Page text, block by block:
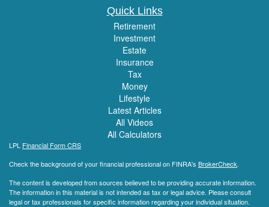
Quick Links
Retirement
Investment
Estate
Insurance
Tax
Money
Lifestyle
Latest Articles
All Videos
All Calculators
LPL Financial Form CRS
Check the background of your financial professional on FINRA's BrokerCheck.
The content is developed from sources believed to be providing accurate information.
The information in this material is not intended as tax or legal advice. Please consult
legal or tax professionals for specific information regarding your individual situation.